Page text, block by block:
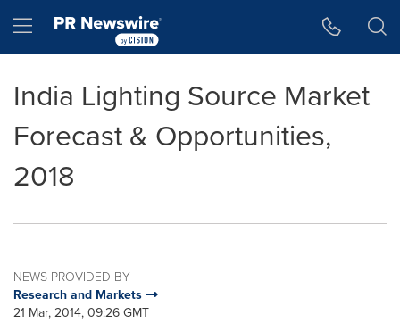
Hamburger menu
India Lighting Source Market
Forecast & Opportunities,
2018
NEWS PROVIDED BY
Research and Markets
21 Mar, 2014, 09:26 GMT